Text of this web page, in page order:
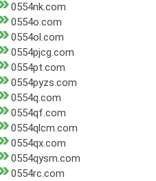
0554nk.com
0554o.com
0554ol.com
0554pjcg.com
0554pt.com
0554pyzs.com
0554q.com
0554qf.com
0554qlcm.com
0554qx.com
0554qysm.com
0554rc.com